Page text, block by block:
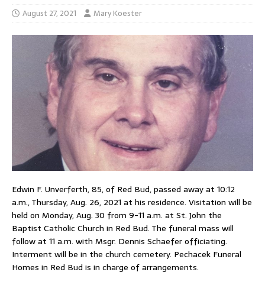
August 27, 2021 Mary Koester
Edwin F. Unverferth, 85, of Red Bud, passed away at 10:12
a.m., Thursday, Aug. 26, 2021 at his residence. Visitation will be
held on Monday, Aug. 30 from 9-11 a.m. at St. John the
Baptist Catholic Church in Red Bud. The funeral mass will
follow at 11 a.m. with Msgr. Dennis Schaefer officiating.
Interment will be in the church cemetery. Pechacek Funeral
Homes in Red Bud is in charge of arrangements.